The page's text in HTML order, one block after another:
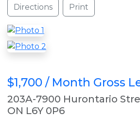
Directions Print
$1,700 / Month Gross
203A-7900 Hurontario
ON L6Y 0P6